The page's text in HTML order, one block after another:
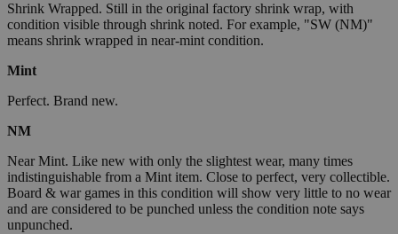
Shrink Wrapped. Still in the original factory shrink wrap, with
condition visible through shrink noted. For example, "SW (NM)"
means shrink wrapped in near-mint condition.
Mint
Perfect. Brand new.
NM
Near Mint. Like new with only the slightest wear, many times
indistinguishable from a Mint item. Close to perfect, very collectible.
Board & war games in this condition will show very little to no wear
and are considered to be punched unless the condition note says
unpunched.